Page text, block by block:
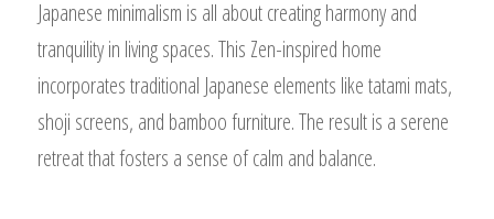
Japanese minimalism is all about creating harmony and
tranquility in living spaces. This Zen-inspired home
incorporates traditional Japanese elements like tatami mats,
shoji screens, and bamboo furniture. The result is a serene
retreat that fosters a sense of calm and balance.